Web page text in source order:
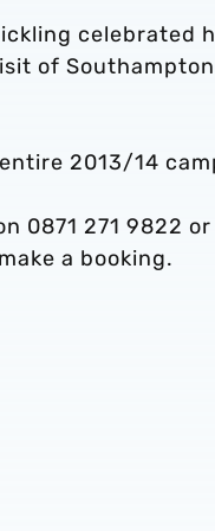
celebrated
of
2013/14
0871 271 9822 or
a booking.